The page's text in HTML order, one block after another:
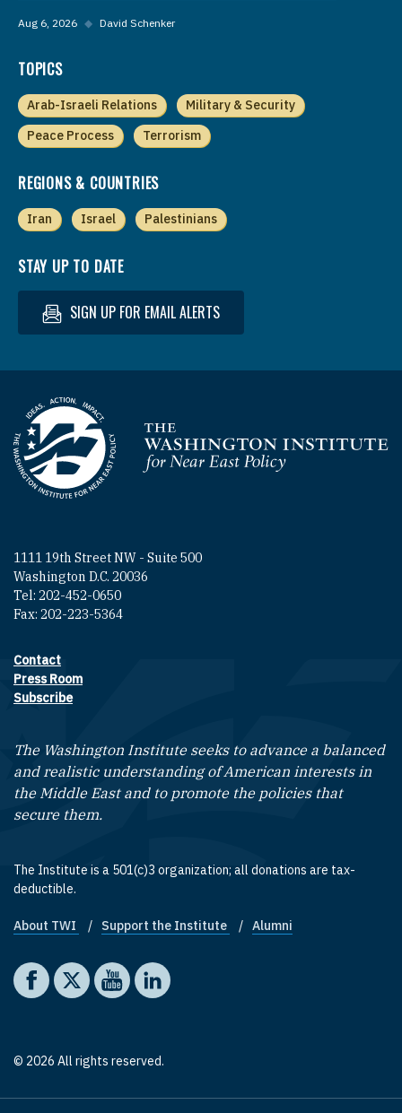
Aug 6, 2026 ◆ David Schenker
TOPICS
Arab-Israeli Relations
Military & Security
Peace Process
Terrorism
REGIONS & COUNTRIES
Iran Israel Palestinians
STAY UP TO DATE
SIGN UP FOR EMAIL ALERTS
Homepage
1111 19th Street NW - Suite 500
Washington D.C. 20036
Tel: 202-452-0650
Fax: 202-223-5364
Footer contact links
Contact
Press Room
Subscribe
The Washington Institute seeks to advance a balanced
and realistic understanding of American interests in
the Middle East and to promote the policies that
secure them.
The Institute is a 501(c)3 organization; all donations are tax-
deductible.
Footer quick links
About TWI Support the Institute Alumni
Social media
The Washington Institute on Facebook
The Washington Institute on X
The Washington Institute on YouTube
The Washington Institute on LinkedIn
© 2026 All rights reserved.